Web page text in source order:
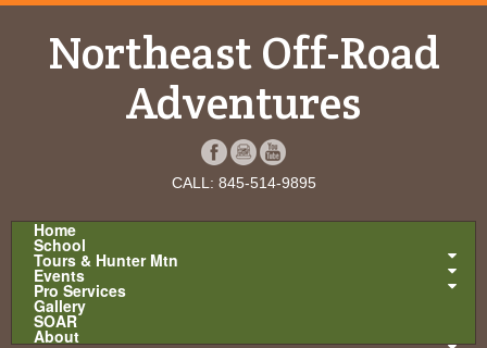
Northeast Off-Road
Adventures
CALL: 845-514-9895
Home
School
Tours & Hunter Mtn
Events
Pro Services
Gallery
SOAR
About